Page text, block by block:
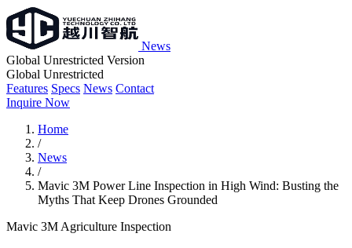
News
Global Unrestricted Version
Global Unrestricted
Features Specs News Contact
Inquire Now
Home
/
News
/
Mavic 3M Power Line Inspection in High Wind: Busting the
Myths That Keep Drones Grounded
Mavic 3M Agriculture Inspection